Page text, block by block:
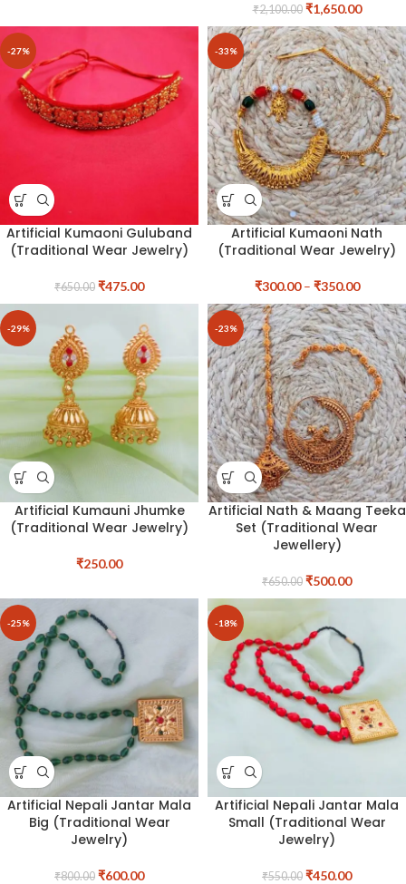
₹2,100.00 ₹1,650.00
-27%
Artificial Kumaoni Guluband
(Traditional Wear Jewelry)
₹650.00 ₹475.00
-33%
Artificial Kumaoni Nath
(Traditional Wear Jewelry)
₹300.00 – ₹350.00
-29%
Artificial Kumauni Jhumke
(Traditional Wear Jewelry)
₹250.00
-23%
Artificial Nath & Maang Teeka
Set (Traditional Wear
Jewellery)
₹650.00 ₹500.00
-25%
Artificial Nepali Jantar Mala
Big (Traditional Wear
Jewelry)
₹800.00 ₹600.00
-18%
Artificial Nepali Jantar Mala
Small (Traditional Wear
Jewelry)
₹550.00 ₹450.00